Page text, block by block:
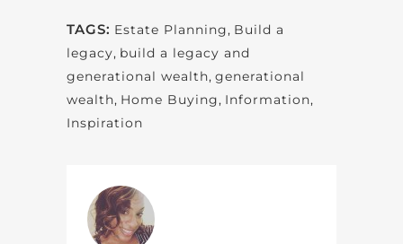
TAGS: Estate Planning, Build a
legacy, build a legacy and
generational wealth, generational
wealth, Home Buying, Information,
Inspiration